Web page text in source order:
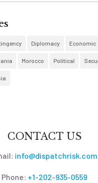
Diplomacy Economic
Morocco Political
CONTACT US
info@dispatchrisk.com
Phone: +1-202-935-0559